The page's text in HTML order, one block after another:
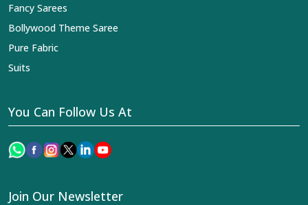
Fancy Sarees
Bollywood Theme Saree
Pure Fabric
Suits
You Can Follow Us At
Join Our Newsletter